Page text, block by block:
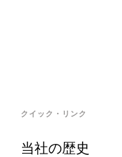
クイック・リンク
当社の歴史